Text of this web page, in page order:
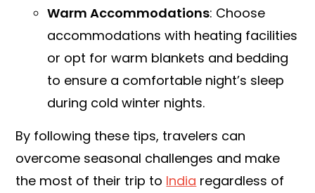
Warm Accommodations: Choose
accommodations with heating facilities
or opt for warm blankets and bedding
to ensure a comfortable night’s sleep
during cold winter nights.
By following these tips, travelers can
overcome seasonal challenges and make
the most of their trip to India regardless of